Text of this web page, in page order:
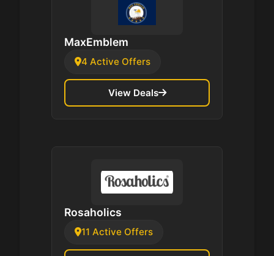
MaxEmblem
4 Active Offers
View Deals
Rosaholics
11 Active Offers